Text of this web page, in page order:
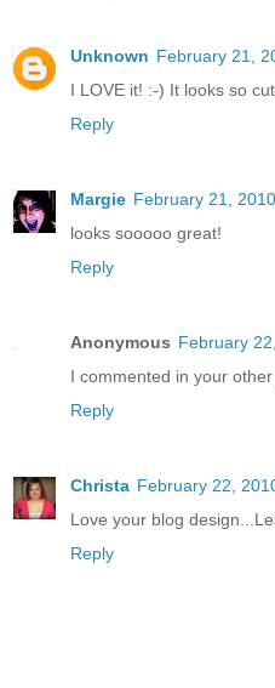
Unknown February 21,
I LOVE it! :-) It looks so
Reply
Margie February 21,
looks sooooo great!
Reply
Anonymous February
I commented in your
Reply
Christa February 22,
Love your blog
Reply